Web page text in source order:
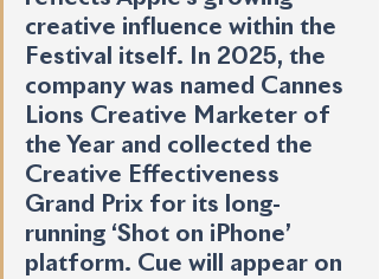
creative influence within the
Festival itself. In 2025, the
company was named Cannes
Lions Creative Marketer of
the Year and collected the
Creative Effectiveness
Grand Prix for its long-
running ‘Shot on iPhone’
platform. Cue will appear on